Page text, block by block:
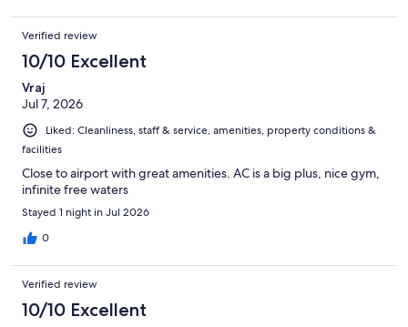
Verified review
10/10 Excellent
Vraj
Jul 7, 2026
Liked: Cleanliness, staff & service, amenities, property conditions &
facilities
Close to airport with great amenities. AC is a big plus, nice gym,
infinite free waters
Stayed 1 night in Jul 2026
0
Verified review
10/10 Excellent